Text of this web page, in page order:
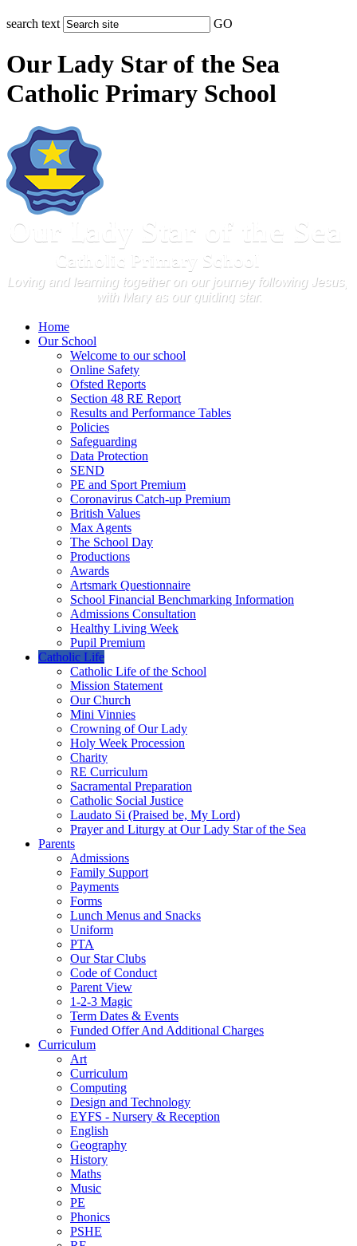
search text GO
Our Lady Star of the Sea
Catholic Primary School
Home
Our School
Welcome to our school
Online Safety
Ofsted Reports
Section 48 RE Report
Results and Performance Tables
Policies
Safeguarding
Data Protection
SEND
PE and Sport Premium
Coronavirus Catch-up Premium
British Values
Max Agents
The School Day
Productions
Awards
Artsmark Questionnaire
School Financial Benchmarking Information
Admissions Consultation
Healthy Living Week
Pupil Premium
Catholic Life
Catholic Life of the School
Mission Statement
Our Church
Mini Vinnies
Crowning of Our Lady
Holy Week Procession
Charity
RE Curriculum
Sacramental Preparation
Catholic Social Justice
Laudato Si (Praised be, My Lord)
Prayer and Liturgy at Our Lady Star of the Sea
Parents
Admissions
Family Support
Payments
Forms
Lunch Menus and Snacks
Uniform
PTA
Our Star Clubs
Code of Conduct
Parent View
1-2-3 Magic
Term Dates & Events
Funded Offer And Additional Charges
Curriculum
Art
Curriculum
Computing
Design and Technology
EYFS - Nursery & Reception
English
Geography
History
Maths
Music
PE
Phonics
PSHE